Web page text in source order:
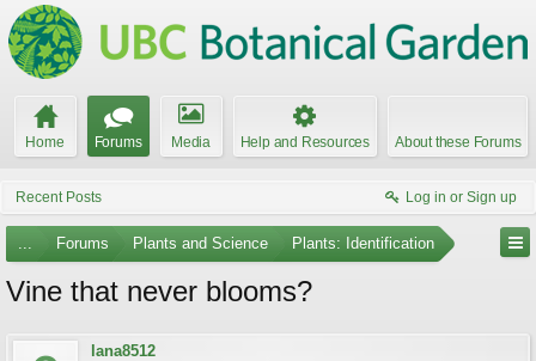
Home Forums Media Help and Resources About these Forums
Recent Posts Log in or Sign up
... Forums Plants and Science Plants: Identification
Vine that never blooms?
lana8512